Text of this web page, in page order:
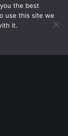
the best
use this site we
it.